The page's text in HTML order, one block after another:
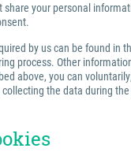
share your personal
by us can be found in
process. Other
above, you can
the data during